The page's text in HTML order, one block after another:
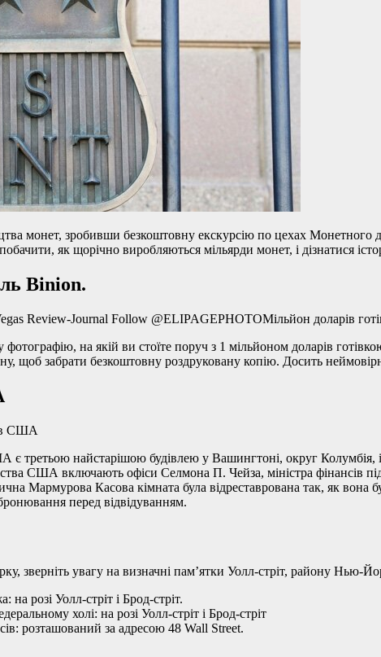
монет, зробивши безкоштовну екскурсію по цехах Монетного
як щорічно виробляються мільярди монет, і дізнатися
Binion.
Мільйон доларів
на якій ви стоїте поруч з 1 мільйоном доларів
щоб забрати безкоштовну роздруковану копію. Досить
є третьою найстарішою будівлею у Вашингтоні, округ Колумбія,
США включають офіси Селмона П. Чейза, міністра фінансів
Мармурова Касова кімната була відреставрована так, як
перед відвідуванням.
зверніть увагу на визначні пам’ятки Уолл-стріт, району Нью-
розі Уолл-стріт і Брод-стріт.
холі: на розі Уолл-стріт і Брод-стріт
розташований за адресою 48 Wall Street.